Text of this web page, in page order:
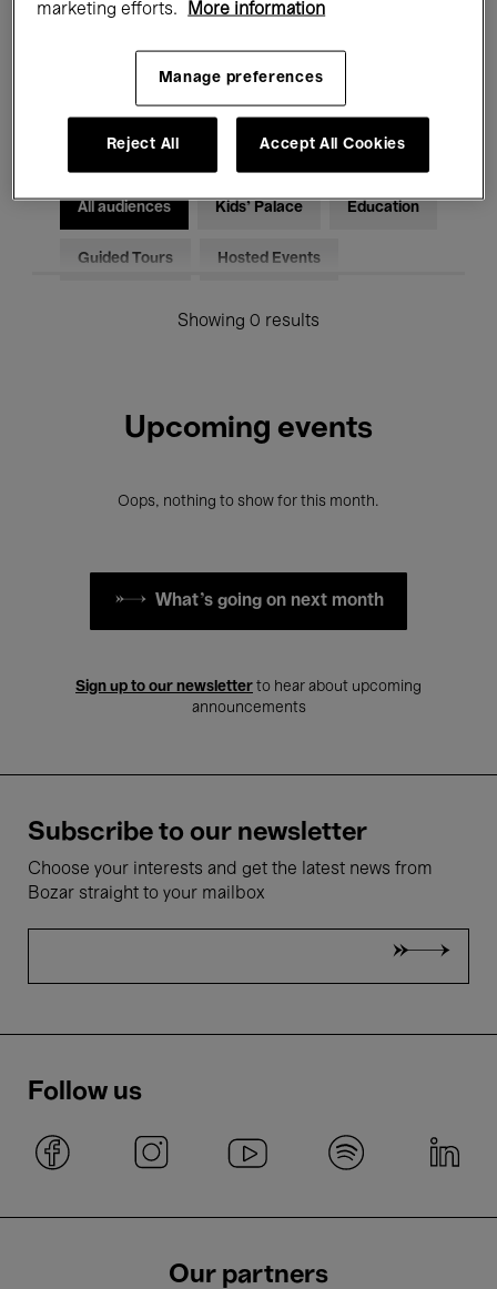
Talks & Debates Jazz
Classical Music Global Music
Electronic Music
All audiences Kids’ Palace Education
Guided Tours Hosted Events
Showing 0 results
Upcoming events
Oops, nothing to show for this month.
What's going on next month
Sign up to our newsletter to hear about upcoming
announcements
Subscribe to our newsletter
Choose your interests and get the latest news from
Bozar straight to your mailbox
Follow us
Our partners
marketing efforts.
More information
Manage preferences
Reject All Accept All Cookies